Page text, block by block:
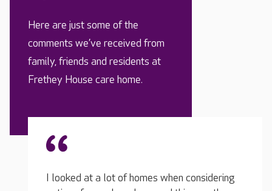
Here are just some of the
comments we’ve received from
family, friends and residents at
Frethey House care home.
The team are kind and very helpful, any